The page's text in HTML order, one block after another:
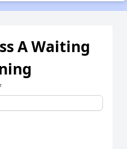
A Waiting